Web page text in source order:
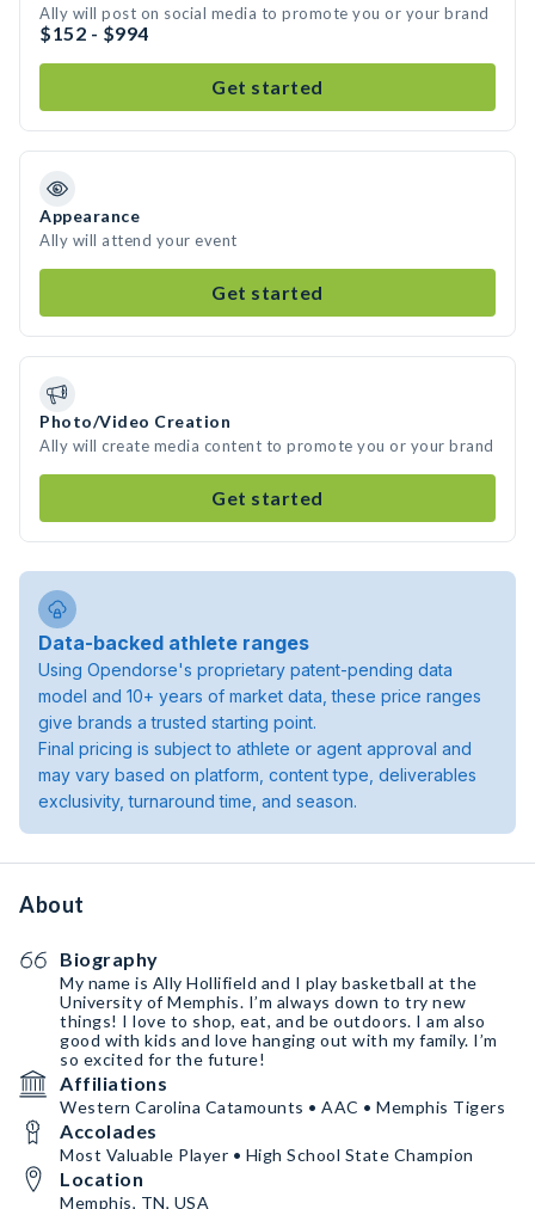
Ally will post on social media to promote you or your brand
$152 - $994
Get started
Appearance
Ally will attend your event
Get started
Photo/Video Creation
Ally will create media content to promote you or your brand
Get started
Data-backed athlete ranges
Using Opendorse's proprietary patent-pending data
model and 10+ years of market data, these price ranges
give brands a trusted starting point.
Final pricing is subject to athlete or agent approval and
may vary based on platform, content type, deliverables
exclusivity, turnaround time, and season.
About
Biography
My name is Ally Hollifield and I play basketball at the
University of Memphis. I’m always down to try new
things! I love to shop, eat, and be outdoors. I am also
good with kids and love hanging out with my family. I’m
so excited for the future!
Affiliations
Western Carolina Catamounts • AAC • Memphis Tigers
Accolades
Most Valuable Player • High School State Champion
Location
Memphis, TN, USA